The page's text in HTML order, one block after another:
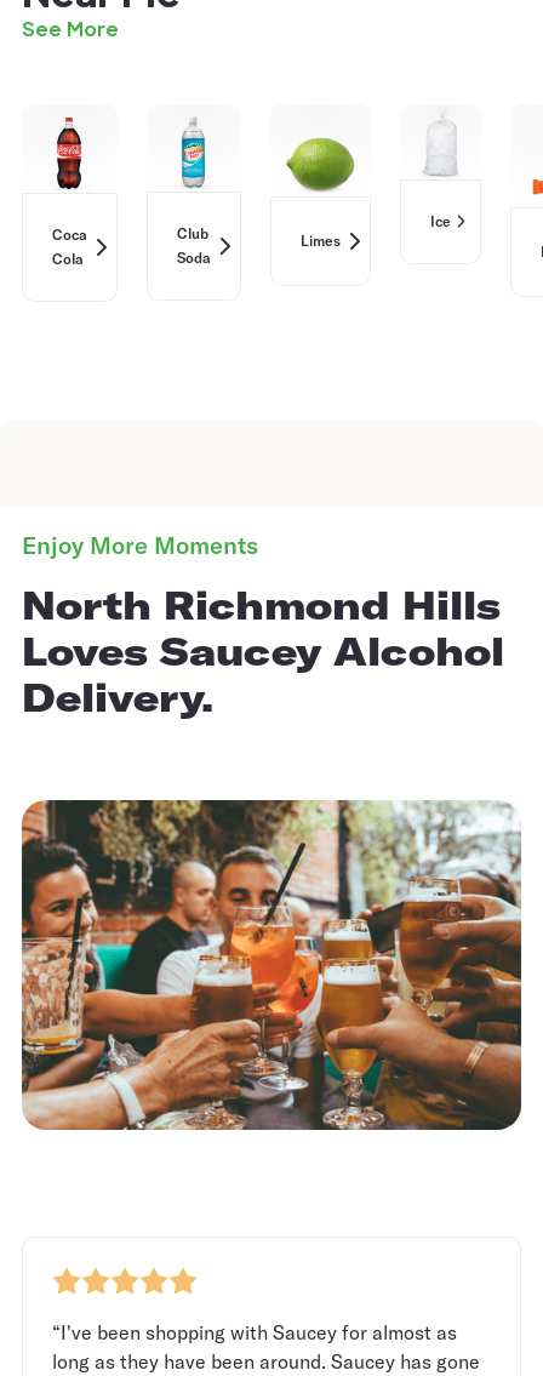
See More
Coca
Cola
Club
Soda
Limes
Ice
Enjoy More Moments
North Richmond Hills
Loves Saucey Alcohol
Delivery.
“I've been shopping with Saucey for almost as
long as they have been around. Saucey has gone